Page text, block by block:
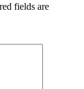
fields are